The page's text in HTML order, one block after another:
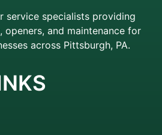
service specialists providing
openers, and maintenance for
across Pittsburgh, PA.